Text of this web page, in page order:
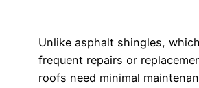
Unlike asphalt shingles,
frequent repairs or
roofs need minimal